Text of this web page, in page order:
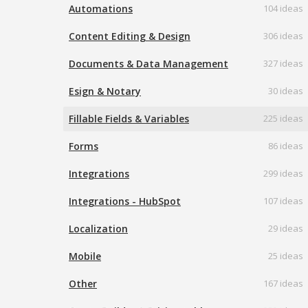
Automations 104 ideas
Content Editing & Design 306 ideas
Documents & Data Management 327 ideas
Esign & Notary 30 ideas
Fillable Fields & Variables 225 ideas
Forms 86 ideas
Integrations 299 ideas
Integrations - HubSpot 107 ideas
Localization 29 ideas
Mobile 25 ideas
Other 167 ideas